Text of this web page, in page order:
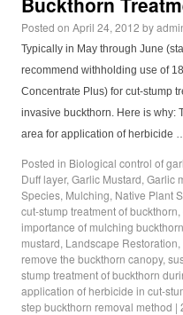
Posted on April 24, 2012 by
Typically in May through June
recommend withholding use of
Concentrate Plus) for cut-stump
invasive buckthorn. Here is why:
area for application of herbicide
Posted in Biological control of
Duff layer, Garlic Mustard, Garlic
Species, Mulching, Native Plant
cut-stump treatment of buckthorn,
importance of mulching buckthorn
mustard, Landscape Restoration,
remove the buckthorn canopy,
stump treatment of buckthorn
application of herbicide in cut-
step buckthorn removal method |